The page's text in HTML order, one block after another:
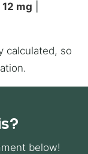
12 mg
below!